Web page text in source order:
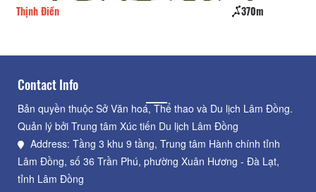
Thịnh Điền 370m
Contact Info
Bản quyền thuộc Sở Văn hoá, Thể thao và Du lịch Lâm Đồng.
Quản lý bởi Trung tâm Xúc tiến Du lịch Lâm Đồng
Address: Tầng 3 khu 9 tầng, Trung tâm Hành chính tỉnh
Lâm Đồng, số 36 Trần Phú, phường Xuân Hương - Đà Lạt,
tỉnh Lâm Đồng